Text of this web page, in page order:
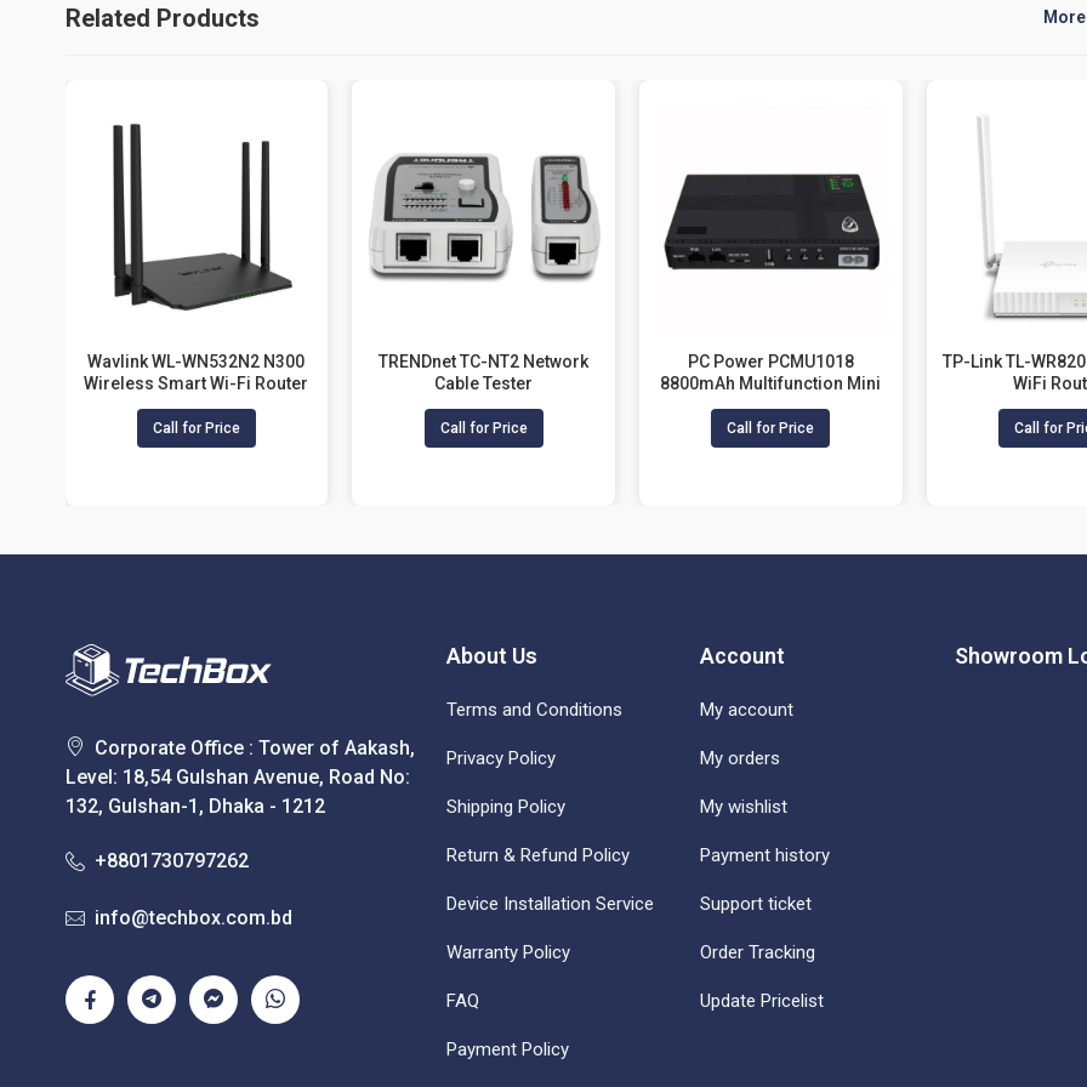
Related Products
Wavlink WL-WN532N2 N300
Wireless Smart Wi-Fi Router
Call for Price
TRENDnet TC-NT2 Network
Cable Tester
Call for Price
PC Power PCMU1018
8800mAh Multifunction Mini
UPS For Router
Call for Price
TP-Link TL-
WiFi
Call for
Corporate Office : Tower of Aakash,
Level: 18,54 Gulshan Avenue, Road No:
132, Gulshan-1, Dhaka - 1212
+8801730797262
info@techbox.com.bd
About Us
Terms and Conditions
Privacy Policy
Shipping Policy
Return & Refund Policy
Device Installation Service
Warranty Policy
FAQ
Payment Policy
Account
My account
My orders
My wishlist
Payment history
Support ticket
Order Tracking
Update Pricelist
Showroom